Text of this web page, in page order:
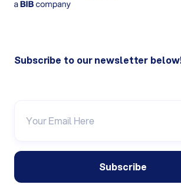
Subscribe to our newsletter